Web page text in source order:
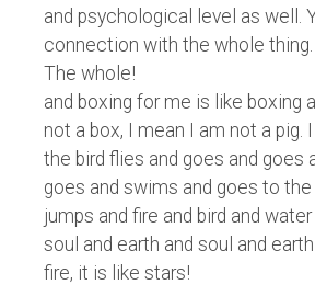
and psychological level as well.
connection with the whole thing.
The whole!
and boxing for me is like boxing
not a box, I mean I am not a pig. I
the bird flies and goes and goes
goes and swims and goes to the
jumps and fire and bird and
soul and earth and soul and
fire, it is like stars!